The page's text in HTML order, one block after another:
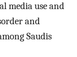
media use and
and
Saudis